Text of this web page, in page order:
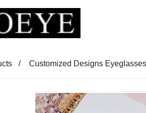
Customized Designs